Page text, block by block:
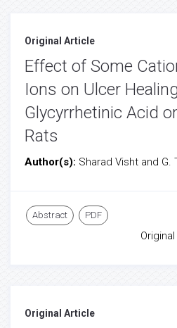
Original Article
Effect of Some
Ions on Ulcer
Glycyrrhetinic Acid
Rats
Author(s): Sharad Visht and G.
Abstract PDF
Original Article